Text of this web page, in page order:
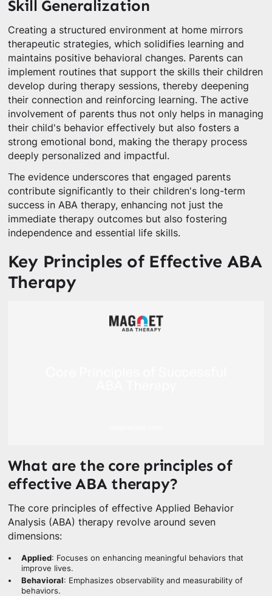
Skill Generalization
Creating a structured environment at home mirrors
therapeutic strategies, which solidifies learning and
maintains positive behavioral changes. Parents can
implement routines that support the skills their children
develop during therapy sessions, thereby deepening
their connection and reinforcing learning. The active
involvement of parents thus not only helps in managing
their child's behavior effectively but also fosters a
strong emotional bond, making the therapy process
deeply personalized and impactful.
The evidence underscores that engaged parents
contribute significantly to their children's long-term
success in ABA therapy, enhancing not just the
immediate therapy outcomes but also fostering
independence and essential life skills.
Key Principles of Effective ABA
Therapy
What are the core principles of
effective ABA therapy?
The core principles of effective Applied Behavior
Analysis (ABA) therapy revolve around seven
dimensions:
Applied: Focuses on enhancing meaningful behaviors that
improve lives.
Behavioral: Emphasizes observability and measurability of
behaviors.